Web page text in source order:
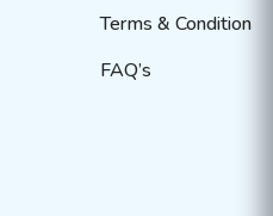
Terms & Condition
FAQ’s